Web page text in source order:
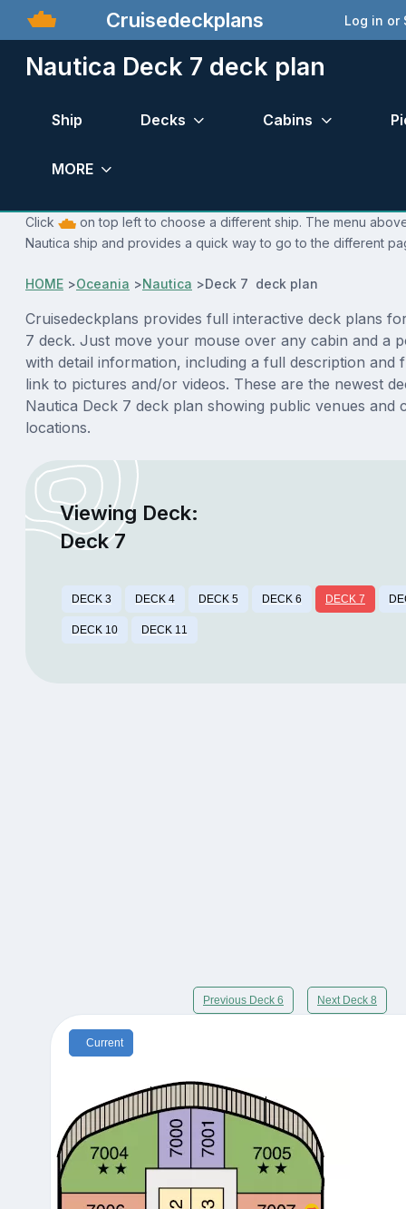
Cruisedeckplans Log in or
Nautica Deck 7 deck plan
Ship Decks Cabins
MORE
Click
on top left to choose a different ship. The menu
Nautica ship and provides a quick way to go to the different
HOME >Oceania >Nautica >Deck 7 deck plan
Cruisedeckplans provides full interactive deck plans
7 deck. Just move your mouse over any cabin and a
with detail information, including a full description and
link to pictures and/or videos. These are the newest
Nautica Deck 7 deck plan showing public venues and
locations.
Viewing Deck:
Deck 7
DECK 3 DECK 4 DECK 5 DECK 6 DECK 7
DECK 10 DECK 11
Previous Deck 6 Next Deck 8
Current